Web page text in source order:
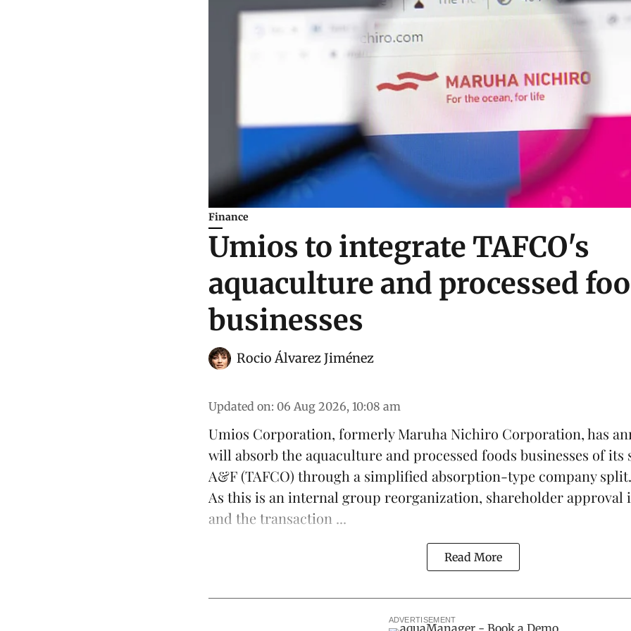
Finance
Umios to integrate TAFCO's
aquaculture and processed
businesses
Rocio Álvarez Jiménez
Updated on: 06 Aug 2026, 10:08 am
Umios Corporation, formerly Maruha Nichiro Corporation, has
will absorb theaquacultureand processed foods businesses of its
A&F (TAFCO) through a simplified absorption-type company split.
As this is an internal group reorganization, shareholder approval
and the transaction ...
Read More
ADVERTISEMENT